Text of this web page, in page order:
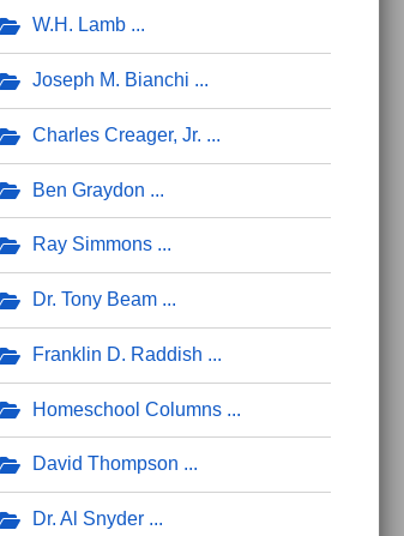
W.H. Lamb
Joseph M. Bianchi
Charles Creager, Jr.
Ben Graydon
Ray Simmons
Dr. Tony Beam
Franklin D. Raddish
Homeschool Columns
David Thompson
Dr. Al Snyder